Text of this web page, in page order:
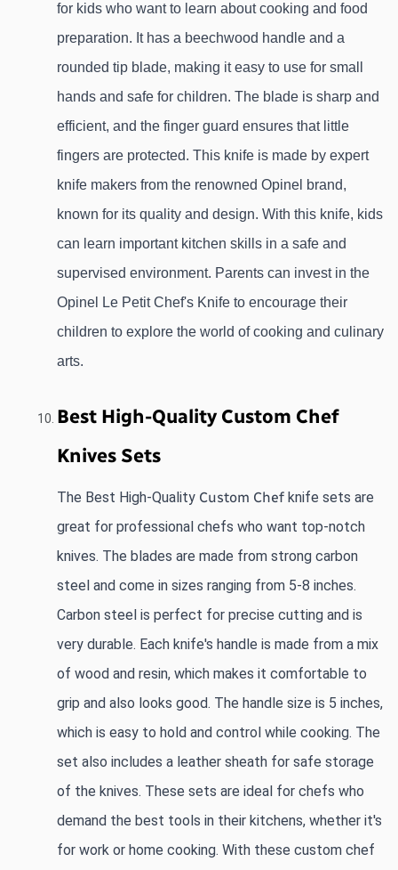
for kids who want to learn about cooking and food
preparation. It has a beechwood handle and a
rounded tip blade, making it easy to use for small
hands and safe for children. The blade is sharp and
efficient, and the finger guard ensures that little
fingers are protected. This knife is made by expert
knife makers from the renowned Opinel brand,
known for its quality and design. With this knife, kids
can learn important kitchen skills in a safe and
supervised environment. Parents can invest in the
Opinel Le Petit Chef's Knife to encourage their
children to explore the world of cooking and culinary
arts.
Best High-Quality Custom Chef
Knives Sets
The Best High-Quality Custom Chef knife sets are
great for professional chefs who want top-notch
knives. The blades are made from strong carbon
steel and come in sizes ranging from 5-8 inches.
Carbon steel is perfect for precise cutting and is
very durable. Each knife's handle is made from a mix
of wood and resin, which makes it comfortable to
grip and also looks good. The handle size is 5 inches,
which is easy to hold and control while cooking. The
set also includes a leather sheath for safe storage
of the knives. These sets are ideal for chefs who
demand the best tools in their kitchens, whether it's
for work or home cooking. With these custom chef